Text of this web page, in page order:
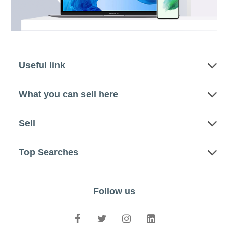
Useful link
What you can sell here
Sell
Top Searches
Follow us